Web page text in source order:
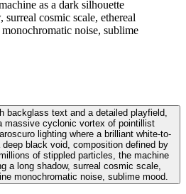
as a dark silhouette
surreal cosmic scale, ethereal
noise, sublime
backglass text and a detailed playfield,
massive cyclonic vortex of pointillist
lighting where a brilliant white-to-
black void, composition defined by
of stippled particles, the machine
a long shadow, surreal cosmic scale,
monochromatic noise, sublime mood.